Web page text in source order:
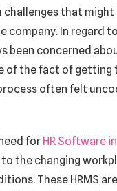
challenges that
company. In regard
been concerned
of the fact of getting
often felt
for HR Software
the changing
These HRMS